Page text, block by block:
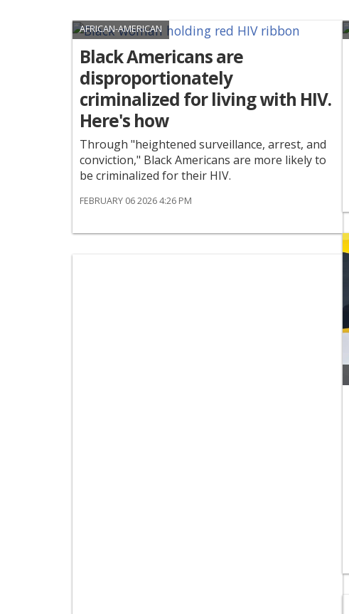
AFRICAN-AMERICAN
Black Americans are
disproportionately
criminalized for living with HIV.
Here's how
Through "heightened surveillance, arrest, and
conviction," Black Americans are more likely to
be criminalized for their HIV.
FEBRUARY 06 2026 4:26 PM